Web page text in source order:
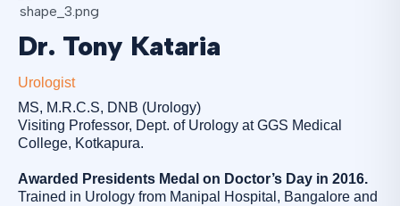
Dr. Tony Kataria
Urologist
MS, M.R.C.S, DNB (Urology)
Visiting Professor, Dept. of Urology at GGS Medical
College, Kotkapura.
Awarded Presidents Medal on Doctor’s Day in 2016.
Trained in Urology from Manipal Hospital, Bangalore and